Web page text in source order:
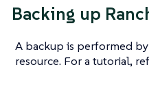
Backing up
A backup is performed
resource. For a tutorial,